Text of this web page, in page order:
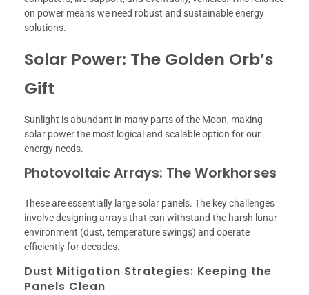
on power means we need robust and sustainable energy
solutions.
Solar Power: The Golden Orb’s
Gift
Sunlight is abundant in many parts of the Moon, making
solar power the most logical and scalable option for our
energy needs.
Photovoltaic Arrays: The Workhorses
These are essentially large solar panels. The key challenges
involve designing arrays that can withstand the harsh lunar
environment (dust, temperature swings) and operate
efficiently for decades.
Dust Mitigation Strategies: Keeping the
Panels Clean